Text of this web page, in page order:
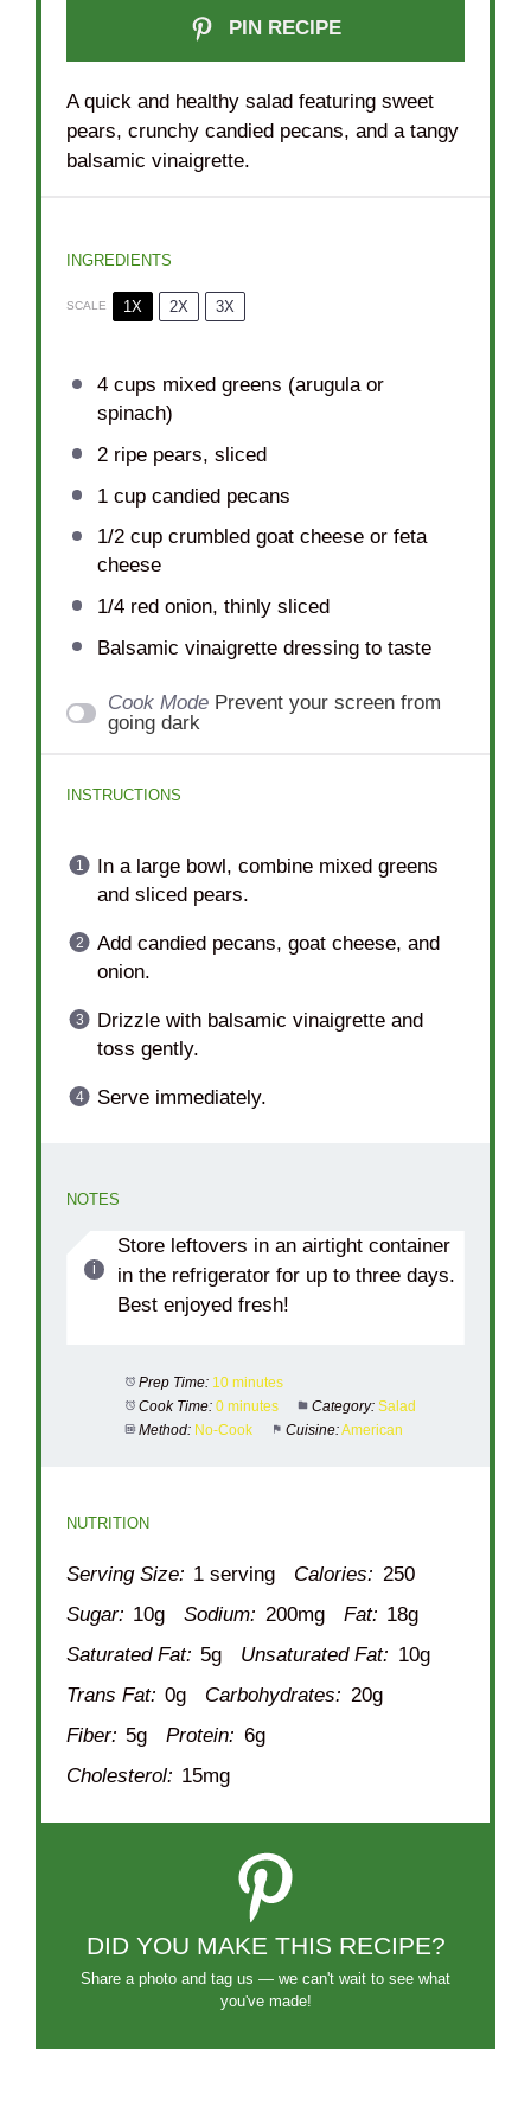
PIN RECIPE
A quick and healthy salad featuring sweet
pears, crunchy candied pecans, and a tangy
balsamic vinaigrette.
INGREDIENTS
SCALE 1X 2X 3X
4 cups mixed greens (arugula or
spinach)
2ripe pears, sliced
1 cupcandied pecans
1/2 cupcrumbled goat cheese or feta
cheese
1/4red onion, thinly sliced
Balsamic vinaigrette dressing to taste
Cook Mode Prevent your screen from
going dark
INSTRUCTIONS
In a large bowl, combine mixed greens
and sliced pears.
Add candied pecans, goat cheese, and
onion.
Drizzle with balsamic vinaigrette and
toss gently.
Serve immediately.
NOTES
Store leftovers in an airtight container
in the refrigerator for up to three days.
Best enjoyed fresh!
Prep Time: 10 minutes
Cook Time: 0 minutes Category: Salad
Method: No-Cook Cuisine:American
NUTRITION
Serving Size: 1 serving Calories: 250
Sugar: 10g Sodium: 200mg Fat: 18g
Saturated Fat: 5g Unsaturated Fat: 10g
Trans Fat: 0g Carbohydrates: 20g
Fiber: 5g Protein: 6g
Cholesterol: 15mg
DID YOU MAKE THIS RECIPE?
Share a photo and tag us — we can't wait to see what
you've made!